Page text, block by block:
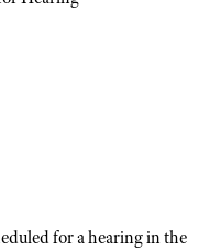
for a hearing in the